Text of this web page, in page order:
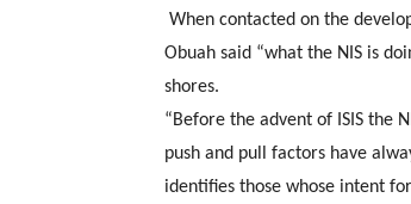
When contacted on the
Obuah said “what the NIS is
shores.
“Before the advent of ISIS the
push and pull factors have
identifies those whose intent